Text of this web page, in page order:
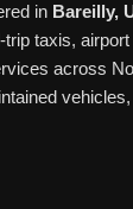
in Bareilly,
taxis, airport
across